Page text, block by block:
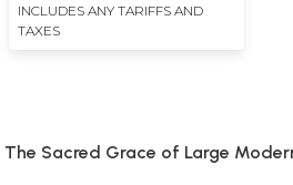
INCLUDES ANY TARIFFS AND
TAXES
The Sacred Grace of Large